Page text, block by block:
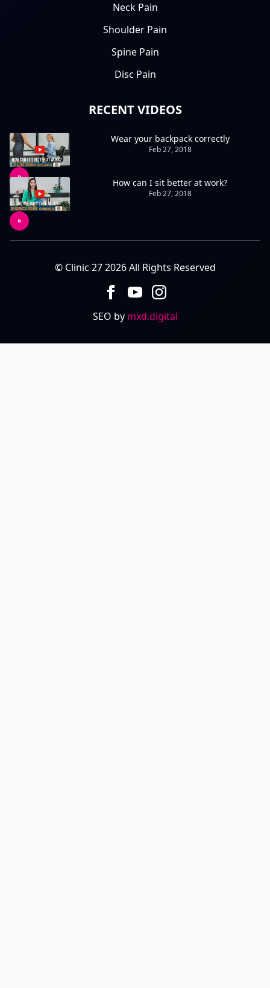
Neck Pain
Shoulder Pain
Spine Pain
Disc Pain
RECENT VIDEOS
Wear your backpack correctly
Feb 27, 2018
How can I sit better at work?
Feb 27, 2018
© Clinic 27 2026 All Rights Reserved
SEO by mxd.digital